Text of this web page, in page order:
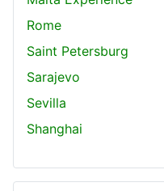
Rome
Saint Petersburg
Sarajevo
Sevilla
Shanghai